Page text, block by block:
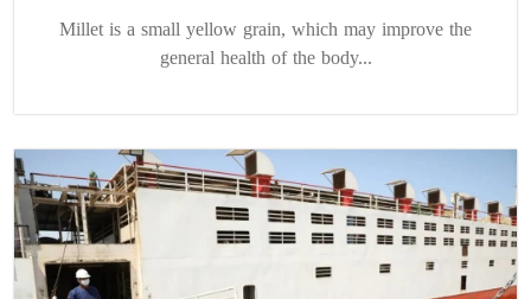
Millet is a small yellow grain, which may improve the
general health of the body...